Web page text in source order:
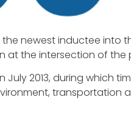
newest inductee into
at the intersection of the
2013, during which
transportation